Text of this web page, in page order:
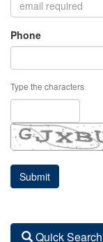
Phone
Type the characters
Quick Search